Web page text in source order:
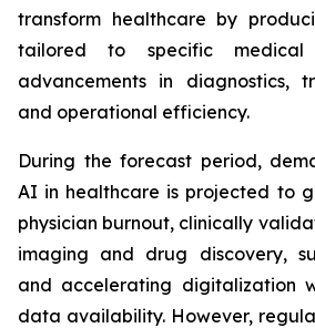
transform healthcare by
tailored to specific medical
advancements in diagnostics,
and operational efficiency.
During the forecast period,
AI in healthcare is projected to
physician burnout, clinically
imaging and drug discovery,
and accelerating digitalization
data availability. However,